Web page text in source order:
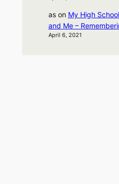
ason My High
and Me –
April 6, 2021